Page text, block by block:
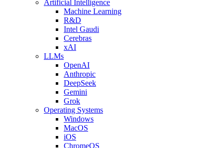
Artificial Intelligence
Machine Learning
R&D
Intel Gaudi
Cerebras
xAI
LLMs
OpenAI
Anthropic
DeepSeek
Gemini
Grok
Operating Systems
Windows
MacOS
iOS
ChromeOS